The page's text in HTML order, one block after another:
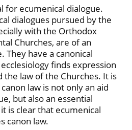
for ecumenical dialogue.
dialogues pursued by the
with the Orthodox
Churches, are of an
They have a canonical
finds expression
the law of the Churches. It is
law is not only an aid
but also an essential
is clear that ecumenical
canon law.